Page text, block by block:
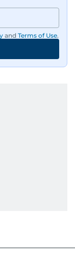
reshaping the
Nivetha
with
which
and Terms of Use.